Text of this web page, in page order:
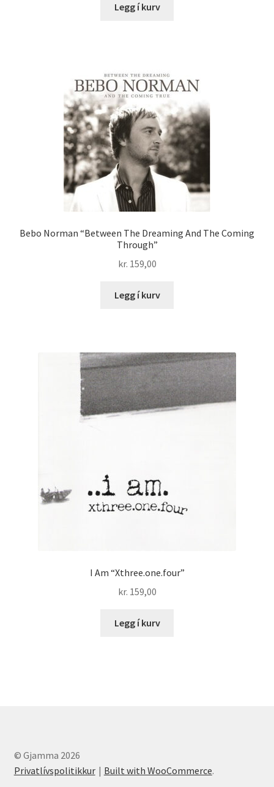
Legg í kurv
Bebo Norman “Between The Dreaming And The Coming
Through”
kr. 159,00
Legg í kurv
I Am “Xthree.one.four”
kr. 159,00
Legg í kurv
© Gjamma 2026
Privatlívspolitikkur
Built with WooCommerce.